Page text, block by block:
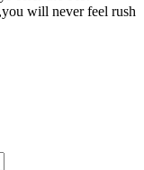
will never feel rush